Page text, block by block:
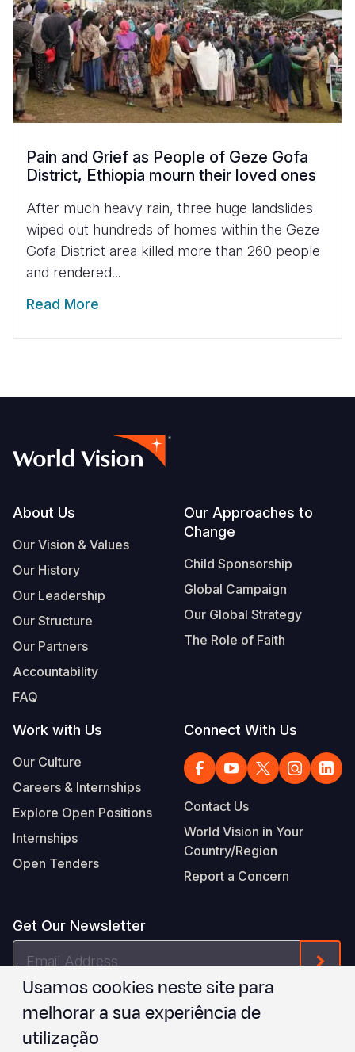
Pain and Grief as People of Geze Gofa
District, Ethiopia mourn their loved ones
After much heavy rain, three huge landslides
wiped out hundreds of homes within the Geze
Gofa District area killed more than 260 people
and rendered...
Read More
Footer
About Us
Our Vision & Values
Our History
Our Leadership
Our Structure
Our Partners
Accountability
FAQ
Our Approaches to
Change
Child Sponsorship
Global Campaign
Our Global Strategy
The Role of Faith
Work with Us
Our Culture
Careers & Internships
Explore Open Positions
Internships
Open Tenders
Connect With Us
Contact Us
World Vision in Your
Country/Region
Report a Concern
Get Our Newsletter
I agree to WVI's Terms & Conditions
Usamos cookies neste site para
melhorar a sua experiência de
utilização